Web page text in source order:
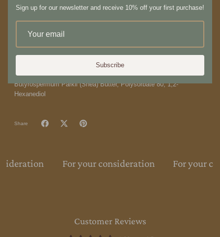
Sign up for our newsletter and receive 10% off your first purchase!
Subscribe
Ingredients:
Helianthus Annuus (Sunflower) Seed Oil, Cocos Nucifera (Coconut)
Oil, Bambusa Arundinacea (Bamboo) Stem Powder, Tocopheryl
Acetate (Vitamin E), Lycium Barbarum (Goji) Seed Oil, Panax
(Ginseng) Root Extract, Aqua (Water), Benzyl Alcohol, Fragrance
(100% Natural), Saccharum Officinarum (Sugar Cane/Sucrose),
Butyrospermum Parkii (Shea) Butter, Polysorbate 80, 1,2-
Hexanediol
Share
For your consideration For your
Customer Reviews